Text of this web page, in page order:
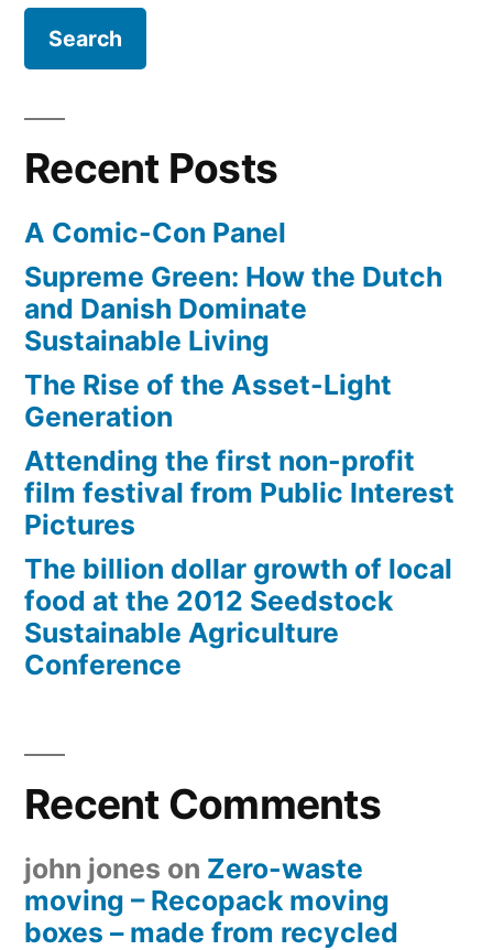
Recent Posts
A Comic-Con Panel
Supreme Green: How the Dutch
and Danish Dominate
Sustainable Living
The Rise of the Asset-Light
Generation
Attending the first non-profit
film festival from Public Interest
Pictures
The billion dollar growth of local
food at the 2012 Seedstock
Sustainable Agriculture
Conference
Recent Comments
john jones on Zero-waste
moving – Recopack moving
boxes – made from recycled